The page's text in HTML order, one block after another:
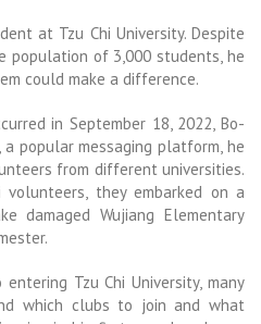
at Tzu Chi University. Despite
population of 3,000 students, he
could make a difference.
in September 18, 2022, Bo-
popular messaging platform, he
from different universities.
they embarked on a
damaged Wujiang Elementary
Tzu Chi University, many
which clubs to join and what